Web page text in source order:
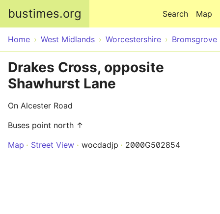
bustimes.org Map
Search
Home West Midlands Worcestershire Bromsgrove
Drakes Cross, opposite
Shawhurst Lane
On Alcester Road
Buses point north ↑
Map
Street View wocdadjp 2000G502854